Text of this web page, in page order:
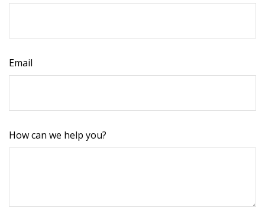
Email
How can we help you?